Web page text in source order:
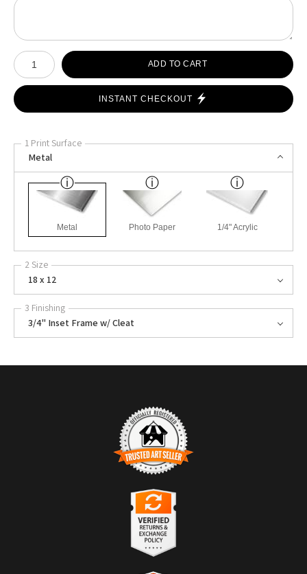
Number of product units
ADD TO CART
INSTANT CHECKOUT
1 Print Surface
Metal
Metal Photo Paper 1/4" Acrylic
2 Size
18 x 12
3 Finishing
3/4" Inset Frame w/ Cleat
TRUSTED ART SELLER
The presence of this badge signifies that this business has officially
Art Storefronts Organization
It also means that buyers can trust that they are buying from a
legitimate business. Art sellers that conduct fraudulent activity or that